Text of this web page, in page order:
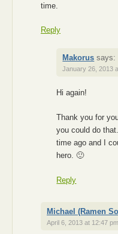
time.
Reply
Makorus says:
January 26, 2013
Hi again!
Thank you for
you could do
time ago and I
hero. 🙂
Reply
Michael (Ramen
April 6, 2013 at 12:47 pm